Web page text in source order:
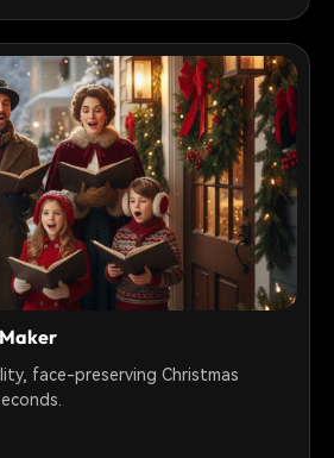
face-preserving Christmas